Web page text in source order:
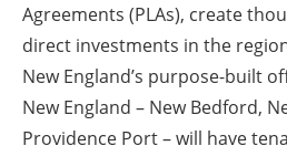
Agreements (PLAs), create
direct investments in the
New England’s purpose-built
New England – New Bedford,
Providence Port – will have